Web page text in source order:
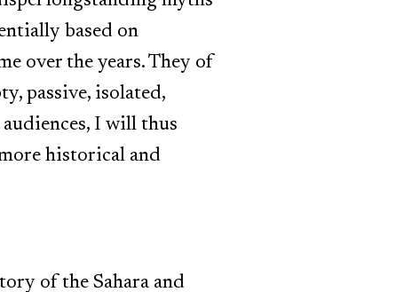
based on
over the years. They of
passive, isolated,
I will thus
historical and
of the Sahara and